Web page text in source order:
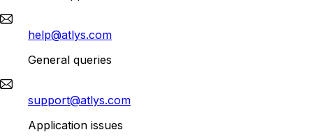
help@atlys.com
General queries
support@atlys.com
Application issues